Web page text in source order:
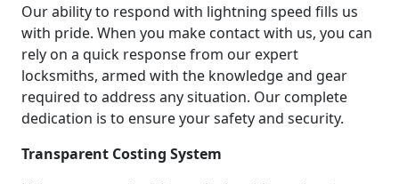
Our ability to respond with lightning speed fills us
with pride. When you make contact with us, you can
rely on a quick response from our expert
locksmiths, armed with the knowledge and gear
required to address any situation. Our complete
dedication is to ensure your safety and security.
Transparent Costing System